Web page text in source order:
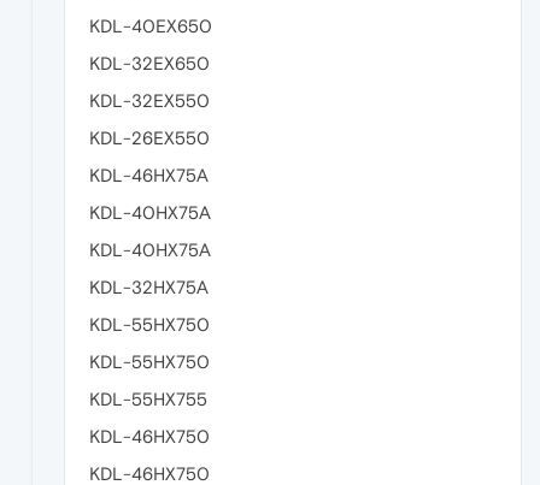
KDL-40EX650
KDL-32EX650
KDL-32EX550
KDL-26EX550
KDL-46HX75A
KDL-40HX75A
KDL-40HX75A
KDL-32HX75A
KDL-55HX750
KDL-55HX750
KDL-55HX755
KDL-46HX750
KDL-46HX750